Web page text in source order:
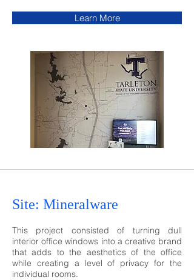
Learn More
Site: Mineralware
This project consisted of turning dull
interior office windows into a creative brand
that adds to the aesthetics of the office
while creating a level of privacy for the
individual rooms.